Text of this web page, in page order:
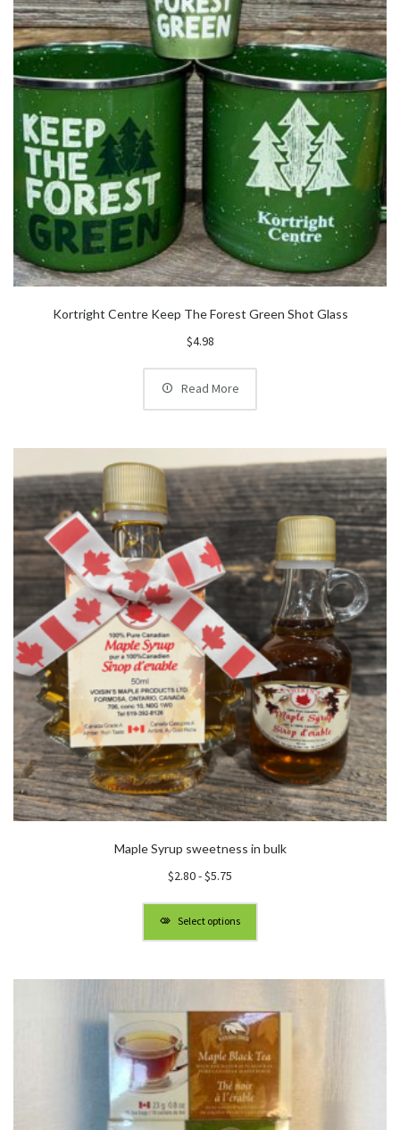
Kortright Centre Keep The Forest Green Shot Glass
$4.98
Read More
Maple Syrup sweetness in bulk
$2.80-$5.75
Select options